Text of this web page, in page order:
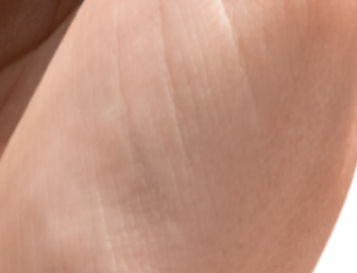
off.